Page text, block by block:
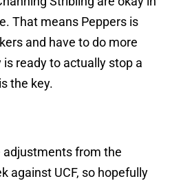
That means Peppers is
and have to do more
ready to actually stop a
the key.
adjustments from the
against UCF, so hopefully